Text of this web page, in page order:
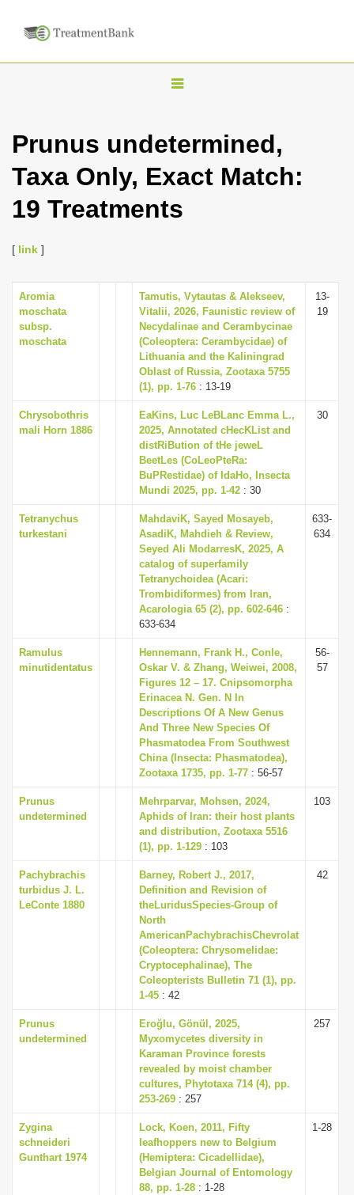
T
g
l
n
i
g
a
t
i
o
n
Prunus undetermined,
Taxa Only, Exact Match:
19 Treatments
[ link ]
Aromia
moschata
subsp.
moschata
Tamutis, Vytautas & Alekseev,
Vitalii, 2026, Faunistic review of
Necydalinae and Cerambycinae
(Coleoptera: Cerambycidae) of
Lithuania and the Kaliningrad
Oblast of Russia, Zootaxa 5755
(1), pp. 1-76 : 13-19
13-
19
Chrysobothris
mali Horn 1886
EaKins, Luc LeBLanc Emma L.,
2025, Annotated cHecKList and
distRiBution of tHe jeweL
BeetLes (CoLeoPteRa:
BuPRestidae) of IdaHo, Insecta
Mundi 2025, pp. 1-42 : 30
30
Tetranychus
turkestani
MahdaviK, Sayed Mosayeb,
AsadiK, Mahdieh & Review,
Seyed Ali ModarresK, 2025, A
catalog of superfamily
Tetranychoidea (Acari:
Trombidiformes) from Iran,
Acarologia 65 (2), pp. 602-646 :
633-634
633-
634
Ramulus
minutidentatus
Hennemann, Frank H., Conle,
Oskar V. & Zhang, Weiwei, 2008,
Figures 12 – 17. Cnipsomorpha
Erinacea N. Gen. N In
Descriptions Of A New Genus
And Three New Species Of
Phasmatodea From Southwest
China (Insecta: Phasmatodea),
Zootaxa 1735, pp. 1-77 : 56-57
56-
57
Prunus
undetermined
Mehrparvar, Mohsen, 2024,
Aphids of Iran: their host plants
and distribution, Zootaxa 5516
(1), pp. 1-129 : 103
103
Pachybrachis
turbidus J. L.
LeConte 1880
Barney, Robert J., 2017,
Definition and Revision of
theLuridusSpecies-Group of
North
AmericanPachybrachisChevrolat
(Coleoptera: Chrysomelidae:
Cryptocephalinae), The
Coleopterists Bulletin 71 (1), pp.
1-45 : 42
42
Prunus
undetermined
Eroğlu, Gönül, 2025,
Myxomycetes diversity in
Karaman Province forests
revealed by moist chamber
cultures, Phytotaxa 714 (4), pp.
253-269 : 257
257
Zygina
schneideri
Gunthart 1974
Lock, Koen, 2011, Fifty
leafhoppers new to Belgium
(Hemiptera: Cicadellidae),
Belgian Journal of Entomology
88, pp. 1-28 : 1-28
1-28